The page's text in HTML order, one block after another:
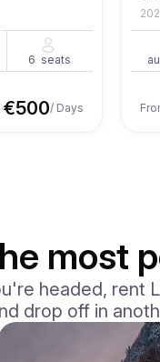
6 seats
€500/ Days
most
headed, rent
drop off in